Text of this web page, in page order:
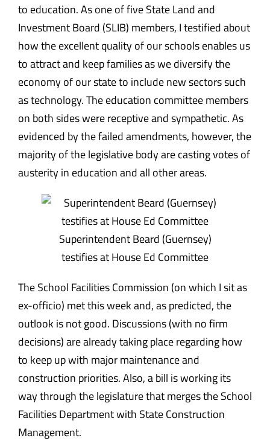
to education. As one of five State Land and
Investment Board (SLIB) members, I testified about
how the excellent quality of our schools enables us
to attract and keep families as we diversify the
economy of our state to include new sectors such
as technology. The education committee members
on both sides were receptive and sympathetic. As
evidenced by the failed amendments, however, the
majority of the legislative body are casting votes of
austerity in education and all other areas.
Superintendent Beard (Guernsey)
testifies at House Ed Committee
The School Facilities Commission (on which I sit as
ex-officio) met this week and, as predicted, the
outlook is not good. Discussions (with no firm
decisions) are already taking place regarding how
to keep up with major maintenance and
construction priorities. Also, a bill is working its
way through the legislature that merges the School
Facilities Department with State Construction
Management.